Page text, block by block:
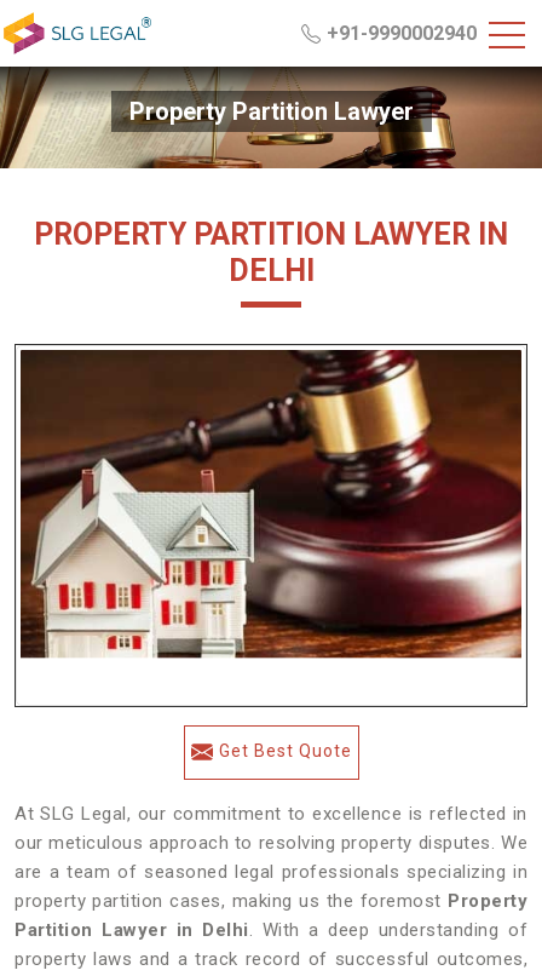
+91-9990002940
Property Partition Lawyer
PROPERTY PARTITION LAWYER IN
DELHI
Get Best Quote
At SLG Legal, our commitment to excellence is reflected in
our meticulous approach to resolving property disputes. We
are a team of seasoned legal professionals specializing in
property partition cases, making us the foremost Property
Partition Lawyer in Delhi. With a deep understanding of
property laws and a track record of successful outcomes,